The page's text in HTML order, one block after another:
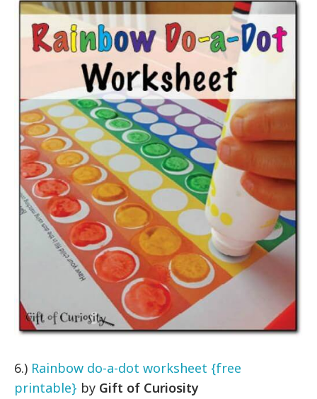
6.) Rainbow do-a-dot worksheet {free
printable} by Gift of Curiosity